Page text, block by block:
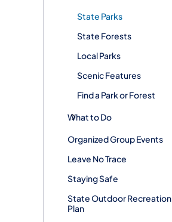
State Parks
State Forests
Local Parks
Scenic Features
Find a Park or Forest
What to Do
Organized Group Events
Leave No Trace
Staying Safe
State Outdoor Recreation
Plan